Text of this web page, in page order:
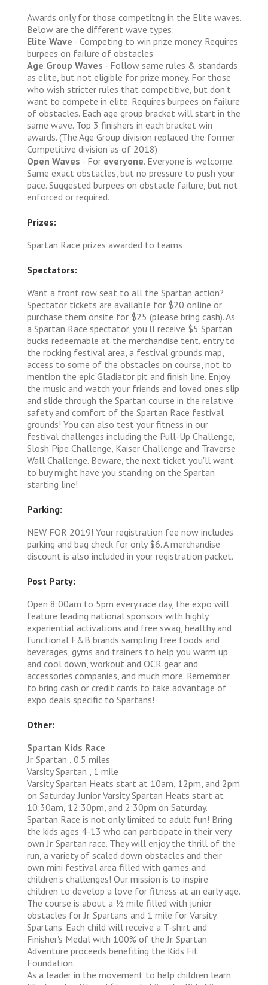
Awards only for those competitng in the Elite waves.
Below are the different wave types:
Elite Wave - Competing to win prize money. Requires
burpees on failure of obstacles
Age Group Waves - Follow same rules & standards
as elite, but not eligible for prize money. For those
who wish stricter rules that competitive, but don't
want to compete in elite. Requires burpees on failure
of obstacles. Each age group bracket will start in the
same wave. Top 3 finishers in each bracket win
awards. (The Age Group division replaced the former
Competitive division as of 2018)
Open Waves - For everyone. Everyone is welcome.
Same exact obstacles, but no pressure to push your
pace. Suggested burpees on obstacle failure, but not
enforced or required.
Prizes:
Spartan Race prizes awarded to teams
Spectators:
Want a front row seat to all the Spartan action?
Spectator tickets are available for $20 online or
purchase them onsite for $25 (please bring cash). As
a Spartan Race spectator, you'll receive $5 Spartan
bucks redeemable at the merchandise tent, entry to
the rocking festival area, a festival grounds map,
access to some of the obstacles on course, not to
mention the epic Gladiator pit and finish line. Enjoy
the music and watch your friends and loved ones slip
and slide through the Spartan course in the relative
safety and comfort of the Spartan Race festival
grounds! You can also test your fitness in our
festival challenges including the Pull-Up Challenge,
Slosh Pipe Challenge, Kaiser Challenge and Traverse
Wall Challenge. Beware, the next ticket you'll want
to buy might have you standing on the Spartan
starting line!
Parking:
NEW FOR 2019! Your registration fee now includes
parking and bag check for only $6. A merchandise
discount is also included in your registration packet.
Post Party:
Open 8:00am to 5pm every race day, the expo will
feature leading national sponsors with highly
experiential activations and free swag, healthy and
functional F&B brands sampling free foods and
beverages, gyms and trainers to help you warm up
and cool down, workout and OCR gear and
accessories companies, and much more. Remember
to bring cash or credit cards to take advantage of
expo deals specific to Spartans!
Other:
Spartan Kids Race
Jr. Spartan , 0.5 miles
Varsity Spartan , 1 mile
Varsity Spartan Heats start at 10am, 12pm, and 2pm
on Saturday. Junior Varsity Spartan Heats start at
10:30am, 12:30pm, and 2:30pm on Saturday.
Spartan Race is not only limited to adult fun! Bring
the kids ages 4-13 who can participate in their very
own Jr. Spartan race. They will enjoy the thrill of the
run, a variety of scaled down obstacles and their
own mini festival area filled with games and
children's challenges! Our mission is to inspire
children to develop a love for fitness at an early age.
The course is about a 1⁄2 mile filled with junior
obstacles for Jr. Spartans and 1 mile for Varsity
Spartans. Each child will receive a T-shirt and
Finisher's Medal with 100% of the Jr. Spartan
Adventure proceeds benefiting the Kids Fit
Foundation.
As a leader in the movement to help children learn